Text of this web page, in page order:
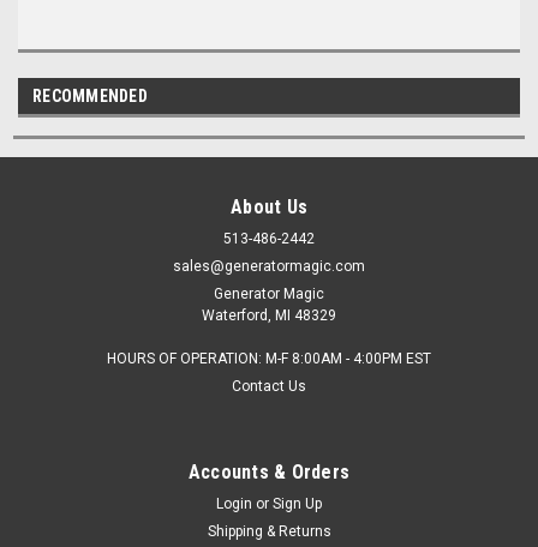
RECOMMENDED
About Us
513-486-2442
sales@generatormagic.com
Generator Magic
Waterford, MI 48329
HOURS OF OPERATION: M-F 8:00AM - 4:00PM EST
Contact Us
Accounts & Orders
Login or Sign Up
Shipping & Returns